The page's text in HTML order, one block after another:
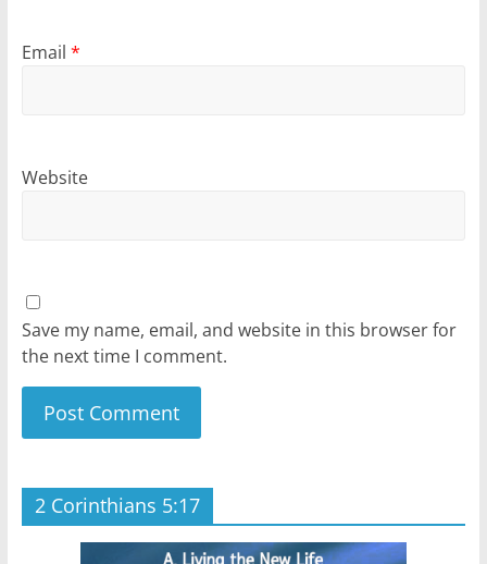
Email *
Website
Save my name, email, and website in this browser for
the next time I comment.
2 Corinthians 5:17